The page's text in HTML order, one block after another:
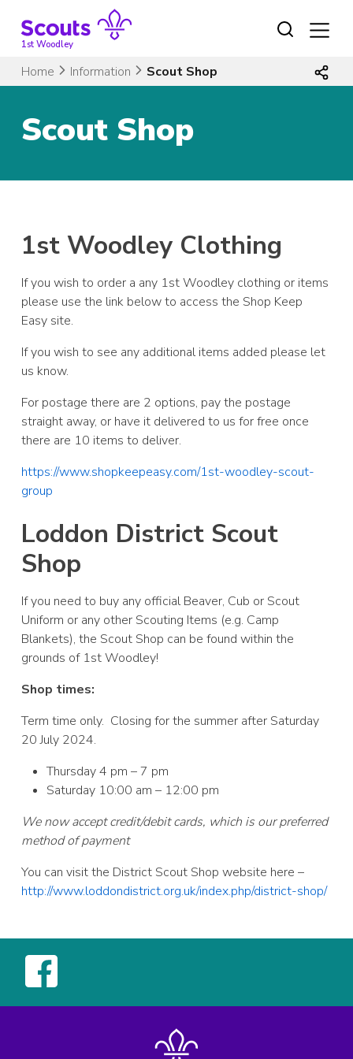
content1st Woodley
Home Information Scout Shop
Scout Shop
1st Woodley Clothing
If you wish to order a any 1st Woodley clothing or items
please use the link below to access the Shop Keep
Easy site.
If you wish to see any additional items added please let
us know.
For postage there are 2 options, pay the postage
straight away, or have it delivered to us for free once
there are 10 items to deliver.
https://www.shopkeepeasy.com/1st-woodley-scout-
group
Loddon District Scout
Shop
If you need to buy any official Beaver, Cub or Scout
Uniform or any other Scouting Items (e.g. Camp
Blankets), the Scout Shop can be found within the
grounds of 1st Woodley!
Shop times:
Term time only. Closing for the summer after Saturday
20 July 2024.
Thursday 4 pm – 7 pm
Saturday 10:00 am – 12:00 pm
We now accept credit/debit cards, which is our preferred
method of payment
You can visit the District Scout Shop website here –
http://www.loddondistrict.org.uk/index.php/district-shop/